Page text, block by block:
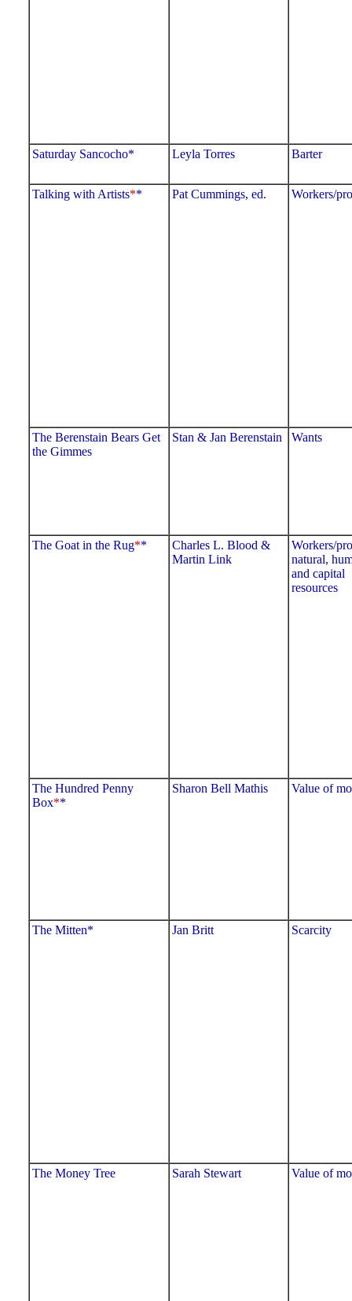
Saturday Sancocho* Leyla Torres Barter
Talking with Artists** Pat Cummings, ed. Workers/
The Berenstain Bears Get
the Gimmes
Stan & Jan Berenstain Wants
The Goat in the Rug**
Charles L. Blood &
Martin Link
Workers/
natural,
and capital
resources
The Hundred Penny
Box**
Sharon Bell Mathis Value of
The Mitten* Jan Britt Scarcity
The Money Tree Sarah Stewart Value of